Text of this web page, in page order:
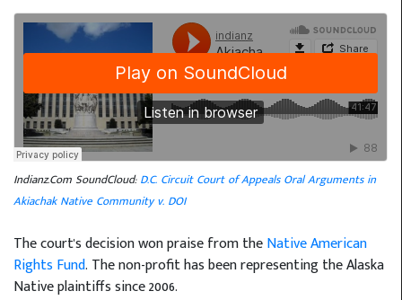
Indianz.Com SoundCloud:D.C. Circuit Court of Appeals Oral Arguments in
Akiachak Native Community v. DOI
The court's decision won praise from theNative American
Rights Fund. The non-profit has been representing the Alaska
Native plaintiffs since 2006.